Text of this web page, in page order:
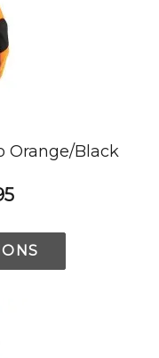
Orange/Black